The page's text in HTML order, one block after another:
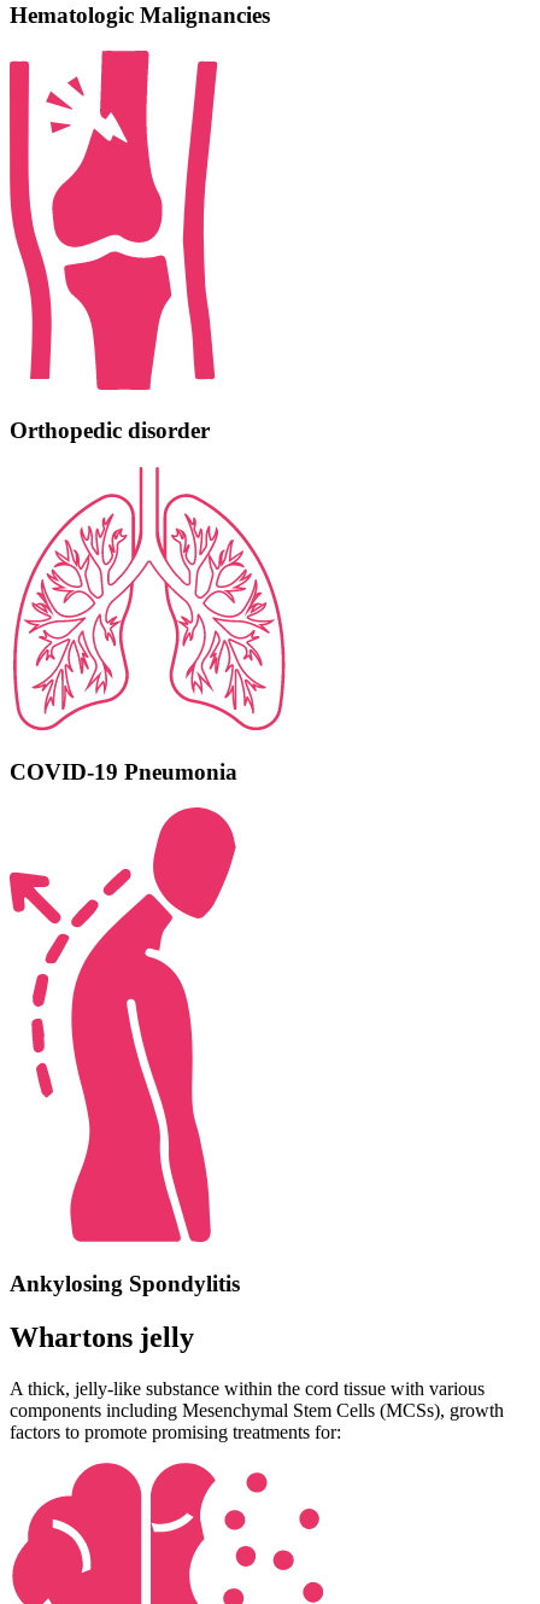
Hematologic Malignancies
Orthopedic disorder
COVID-19 Pneumonia
Ankylosing Spondylitis
Whartons jelly
A thick, jelly-like substance within the cord tissue with various
components including Mesenchymal Stem Cells (MCSs), growth
factors to promote promising treatments for: